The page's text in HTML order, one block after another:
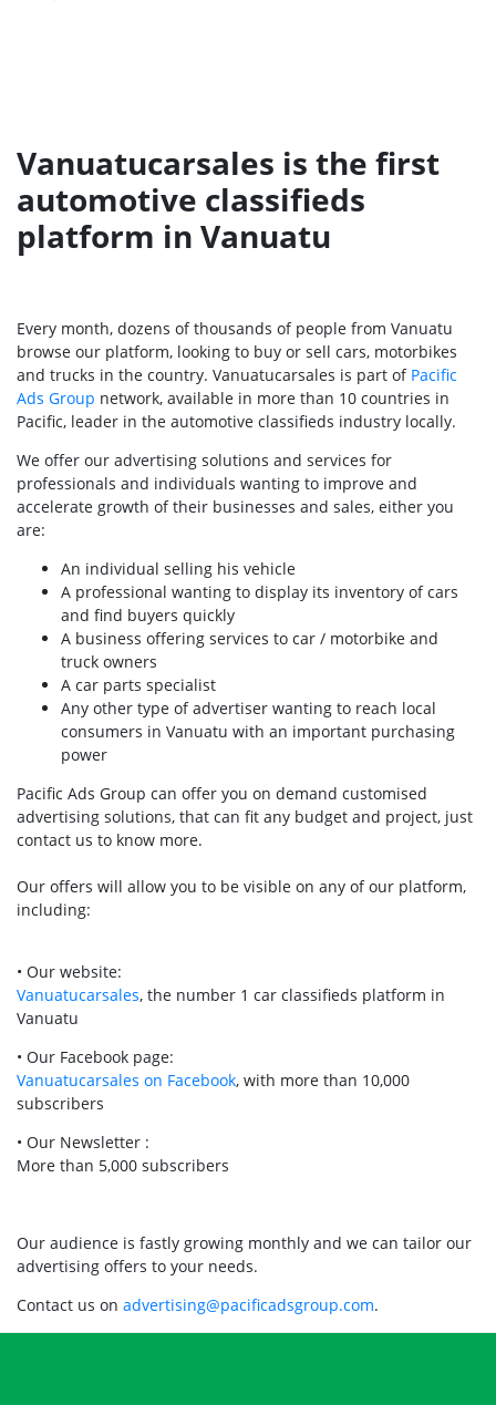
Vanuatucarsales is the first
automotive classifieds
platform in Vanuatu
Every month, dozens of thousands of people from Vanuatu
browse our platform, looking to buy or sell cars, motorbikes
and trucks in the country. Vanuatucarsales is part of Pacific
Ads Group network, available in more than 10 countries in
Pacific, leader in the automotive classifieds industry locally.
We offer our advertising solutions and services for
professionals and individuals wanting to improve and
accelerate growth of their businesses and sales, either you
are:
An individual selling his vehicle
A professional wanting to display its inventory of cars
and find buyers quickly
A business offering services to car / motorbike and
truck owners
A car parts specialist
Any other type of advertiser wanting to reach local
consumers in Vanuatu with an important purchasing
power
Pacific Ads Group can offer you on demand customised
advertising solutions, that can fit any budget and project, just
contact us to know more.
Our offers will allow you to be visible on any of our platform,
including:
• Our website:
Vanuatucarsales, the number 1 car classifieds platform in
Vanuatu
• Our Facebook page:
Vanuatucarsales on Facebook, with more than 10,000
subscribers
• Our Newsletter :
More than 5,000 subscribers
Our audience is fastly growing monthly and we can tailor our
advertising offers to your needs.
Contact us on advertising@pacificadsgroup.com.